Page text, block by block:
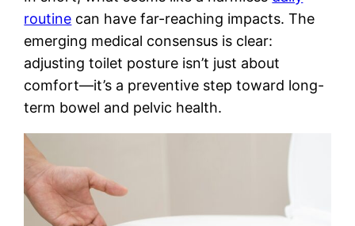
routine can have far-reaching impacts. The
emerging medical consensus is clear:
adjusting toilet posture isn’t just about
comfort—it’s a preventive step toward long-
term bowel and pelvic health.